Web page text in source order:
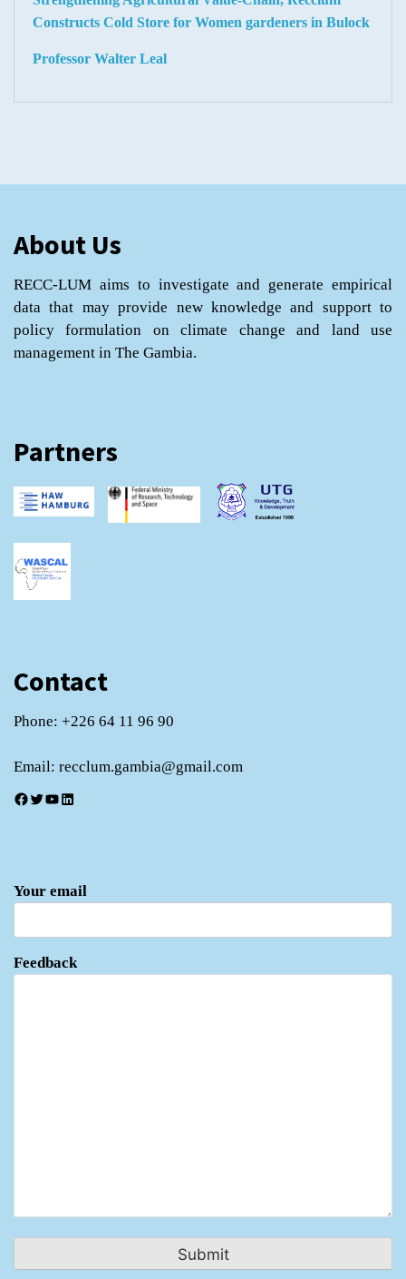
Constructs Cold Store for Women gardeners in Bulock
Professor Walter Leal
About Us
RECC-LUM aims to investigate and generate empirical
data that may provide new knowledge and support to
policy formulation on climate change and land use
management in The Gambia.
Partners
Contact
Phone: +226 64 11 96 90
Email: recclum.gambia@gmail.com
Facebook
Twitter
YouTube
LinkedIn
Your email
Feedback